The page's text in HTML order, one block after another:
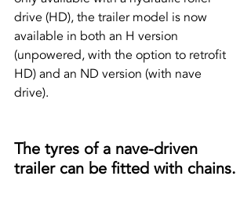
drive (HD), the trailer model is now
available in both an H version
(unpowered, with the option to retrofit
HD) and an ND version (with nave
drive).
The tyres of a nave-driven
trailer can be fitted with chains.